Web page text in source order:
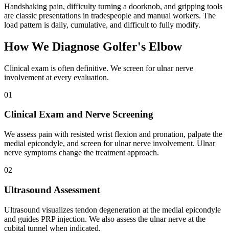
Handshaking pain, difficulty turning a doorknob, and gripping tools
are classic presentations in tradespeople and manual workers. The
load pattern is daily, cumulative, and difficult to fully modify.
How We Diagnose Golfer's Elbow
Clinical exam is often definitive. We screen for ulnar nerve
involvement at every evaluation.
01
Clinical Exam and Nerve Screening
We assess pain with resisted wrist flexion and pronation, palpate the
medial epicondyle, and screen for ulnar nerve involvement. Ulnar
nerve symptoms change the treatment approach.
02
Ultrasound Assessment
Ultrasound visualizes tendon degeneration at the medial epicondyle
and guides PRP injection. We also assess the ulnar nerve at the
cubital tunnel when indicated.